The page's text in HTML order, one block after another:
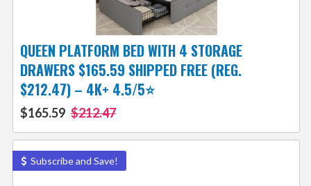
QUEEN PLATFORM BED WITH 4 STORAGE
DRAWERS $165.59 SHIPPED FREE (REG.
$212.47) – 4K+ 4.5/5⭐
$165.59 $212.47
Subscribe and Save!